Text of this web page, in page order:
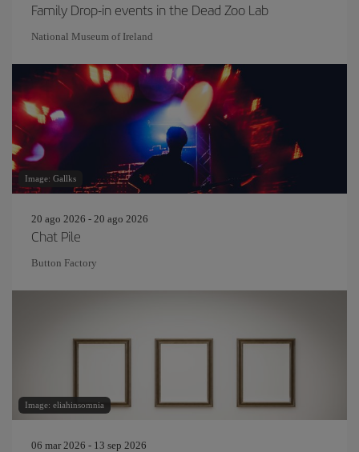
Family Drop-in events in the Dead Zoo Lab
National Museum of Ireland
Image: Gallks
20 ago 2026 - 20 ago 2026
Chat Pile
Button Factory
Image: eliahinsomnia
06 mar 2026 - 13 sep 2026